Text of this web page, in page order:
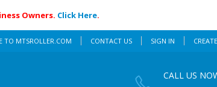
Owners. Click Here.
TO MTSROLLER.COM CONTACT US SIGN IN
CALL US